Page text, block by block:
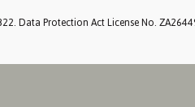
Data Protection Act License No.